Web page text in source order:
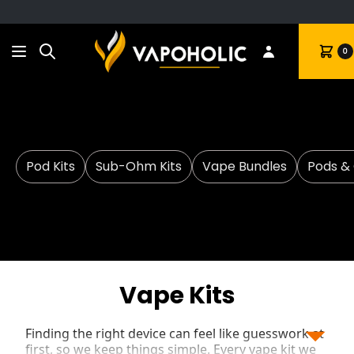
Search Cart 0
Pod Kits Sub-Ohm Kits Vape Bundles Pods &
Vape Kits
Finding the right device can feel like guesswork at
first, so we keep things simple. Every vape kit we